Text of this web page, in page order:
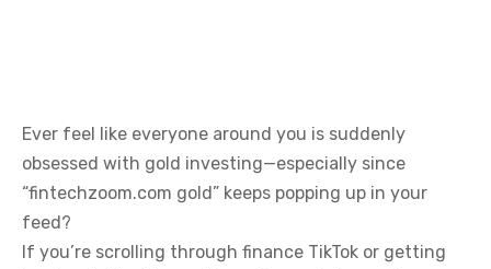
Ever feel like everyone around you is suddenly
obsessed with gold investing—especially since
“fintechzoom.com gold” keeps popping up in your
feed?
If you’re scrolling through finance TikTok or getting